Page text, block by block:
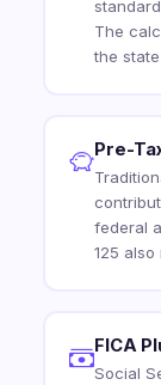
The
the
Pre-
federal
125 also
FICA
Social